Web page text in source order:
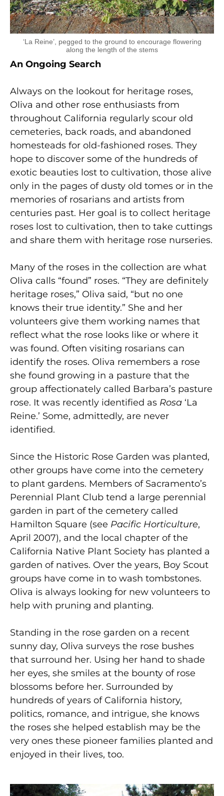
‘La Reine’, pegged to the ground to encourage flowering
along the length of the stems
An Ongoing Search
Always on the lookout for heritage roses,
Oliva and other rose enthusiasts from
throughout California regularly scour old
cemeteries, back roads, and abandoned
homesteads for old-fashioned roses. They
hope to discover some of the hundreds of
exotic beauties lost to cultivation, those alive
only in the pages of dusty old tomes or in the
memories of rosarians and artists from
centuries past. Her goal is to collect heritage
roses lost to cultivation, then to take cuttings
and share them with heritage rose nurseries.
Many of the roses in the collection are what
Oliva calls “found” roses. “They are definitely
heritage roses,” Oliva said, “but no one
knows their true identity.” She and her
volunteers give them working names that
reflect what the rose looks like or where it
was found. Often visiting rosarians can
identify the roses. Oliva remembers a rose
she found growing in a pasture that the
group affectionately called Barbara’s pasture
rose. It was recently identified as Rosa ‘La
Reine.’ Some, admittedly, are never
identified.
Since the Historic Rose Garden was planted,
other groups have come into the cemetery
to plant gardens. Members of Sacramento’s
Perennial Plant Club tend a large perennial
garden in part of the cemetery called
Hamilton Square (see Pacific Horticulture,
April 2007), and the local chapter of the
California Native Plant Society has planted a
garden of natives. Over the years, Boy Scout
groups have come in to wash tombstones.
Oliva is always looking for new volunteers to
help with pruning and planting.
Standing in the rose garden on a recent
sunny day, Oliva surveys the rose bushes
that surround her. Using her hand to shade
her eyes, she smiles at the bounty of rose
blossoms before her. Surrounded by
hundreds of years of California history,
politics, romance, and intrigue, she knows
the roses she helped establish may be the
very ones these pioneer families planted and
enjoyed in their lives, too.